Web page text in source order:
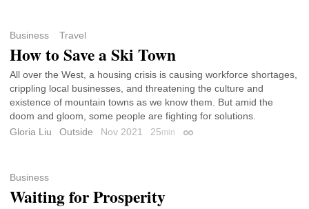
Business Travel
How to Save a Ski Town
All over the West, a housing crisis is causing workforce shortages,
crippling local businesses, and threatening the culture and
existence of mountain towns as we know them. But amid the
doom and gloom, some people are fighting for solutions.
Gloria Liu
Outside Nov 2021 25min Permalink
Business
Waiting for Prosperity